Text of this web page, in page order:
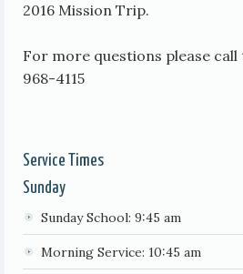
2016 Mission Trip.
For more questions please
968-4115
Service Times
Sunday
Sunday School: 9:45 am
Morning Service: 10:45 am